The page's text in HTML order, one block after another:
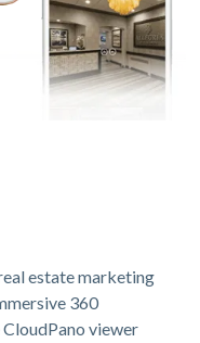
estate marketing
360
viewer